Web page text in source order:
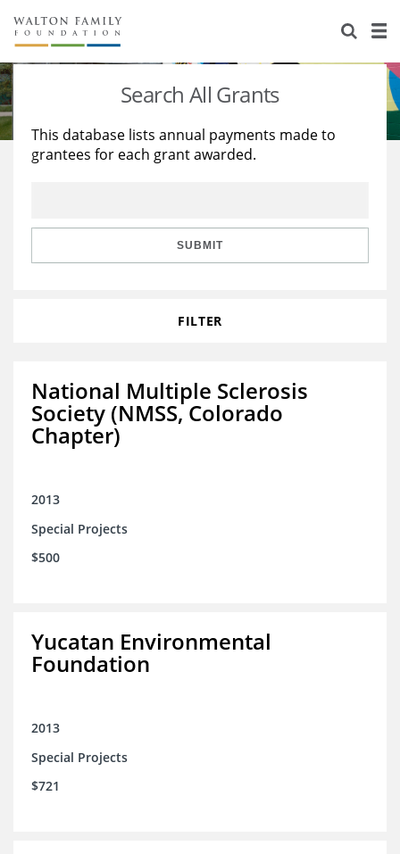
About Us
Staff
Reports & Financials
Stories
Education
Learning
Search All Grants
This database lists annual payments made to
grantees for each grant awarded.
SUBMIT
FILTER
National Multiple Sclerosis
Society (NMSS, Colorado
Chapter)
2013
Special Projects
$500
Yucatan Environmental
Foundation
2013
Special Projects
$721